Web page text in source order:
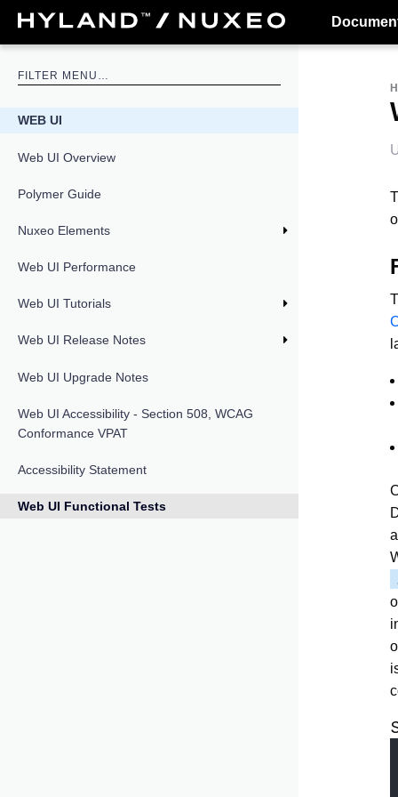
WEB UI
Web UI Overview
Polymer Guide
Nuxeo Elements
Web UI Performance
Web UI Tutorials
Web UI Release Notes
Web UI Upgrade Notes
Web UI Accessibility - Section 508, WCAG
Conformance VPAT
Accessibility Statement
Web UI Functional Tests